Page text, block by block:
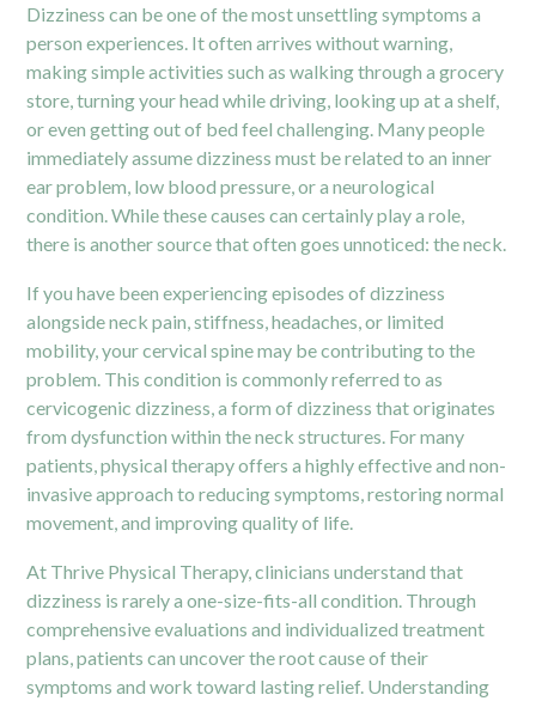
Dizziness can be one of the most unsettling symptoms a
person experiences. It often arrives without warning,
making simple activities such as walking through a grocery
store, turning your head while driving, looking up at a shelf,
or even getting out of bed feel challenging. Many people
immediately assume dizziness must be related to an inner
ear problem, low blood pressure, or a neurological
condition. While these causes can certainly play a role,
there is another source that often goes unnoticed: the neck.
If you have been experiencing episodes of dizziness
alongside neck pain, stiffness, headaches, or limited
mobility, your cervical spine may be contributing to the
problem. This condition is commonly referred to as
cervicogenic dizziness, a form of dizziness that originates
from dysfunction within the neck structures. For many
patients, physical therapy offers a highly effective and non-
invasive approach to reducing symptoms, restoring normal
movement, and improving quality of life.
At Thrive Physical Therapy, clinicians understand that
dizziness is rarely a one-size-fits-all condition. Through
comprehensive evaluations and individualized treatment
plans, patients can uncover the root cause of their
symptoms and work toward lasting relief. Understanding